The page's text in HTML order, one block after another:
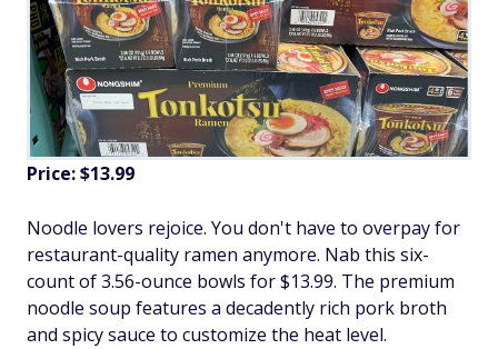
Price: $13.99
Noodle lovers rejoice. You don't have to overpay for
restaurant-quality ramen anymore. Nab this six-
count of 3.56-ounce bowls for $13.99. The premium
noodle soup features a decadently rich pork broth
and spicy sauce to customize the heat level.